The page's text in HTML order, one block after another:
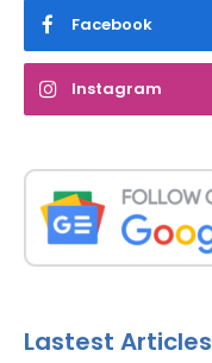
Facebook
Instagram
Lastest Articles